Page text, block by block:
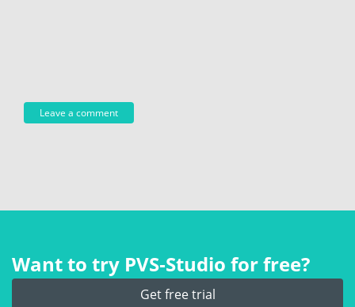
Want to try PVS‑Studio for free?
Get free trial